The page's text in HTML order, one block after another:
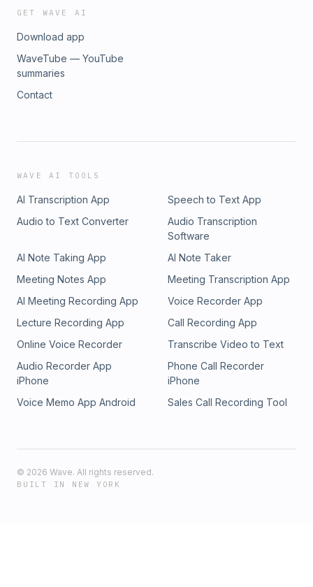
MiningStore is our proven mining formula that delivers
MiningStore | Bitcoin Mining and Management&nbsp;Bitcoin
Mining Hosting that deliversMiningstore HostingEarn Bitcoin
at a 60% discount with Bitvault:To The Moon | Join the
managed mining, or hosting? Book a call:Schedule a Demo -
GET WAVE AI
Download app
WaveTube — YouTube
summaries
Contact
WAVE AI TOOLS
AI Transcription App
Speech to Text App
Audio to Text Converter
Audio Transcription
Software
AI Note Taking App
AI Note Taker
Meeting Notes App
Meeting Transcription App
AI Meeting Recording App
Voice Recorder App
Lecture Recording App
Call Recording App
Online Voice Recorder
Transcribe Video to Text
Audio Recorder App
iPhone
Phone Call Recorder
iPhone
Voice Memo App Android
Sales Call Recording Tool
© 2026 Wave. All rights reserved.
BUILT IN NEW YORK